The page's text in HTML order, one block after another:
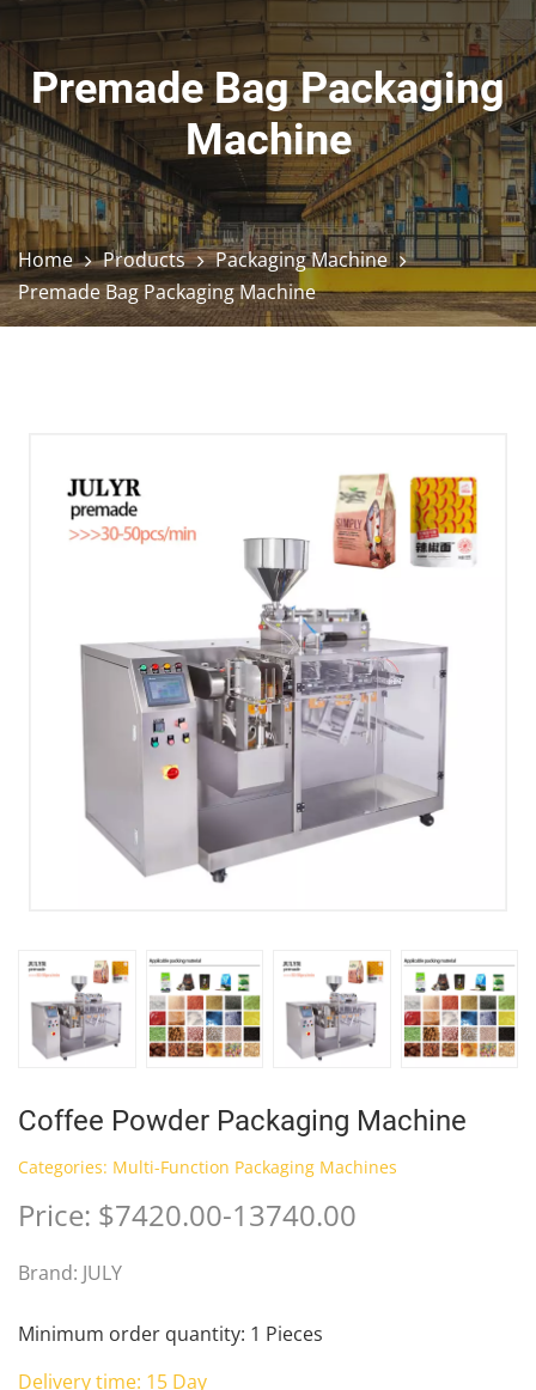
Premade Bag Packaging
Machine
Home Products
Packaging Machine
Premade Bag Packaging Machine
Coffee Powder Packaging Machine
Categories: Multi-Function Packaging Machines
Price: $7420.00-13740.00
Brand: JULY
Minimum order quantity: 1 Pieces
Delivery time: 15 Day